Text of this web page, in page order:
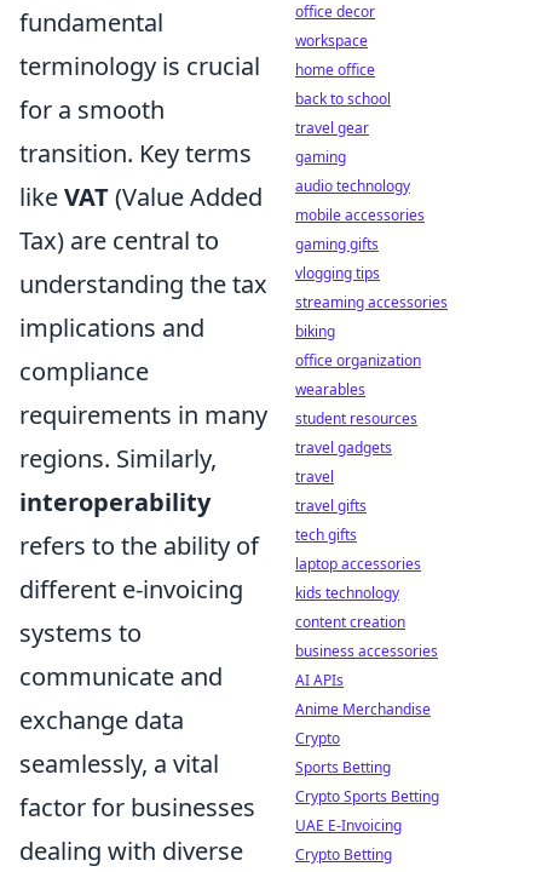
fundamental
terminology is crucial
for a smooth
transition. Key terms
likeVAT(Value Added
Tax) are central to
understanding the tax
implications and
compliance
requirements in many
regions. Similarly,
interoperability
refers to the ability of
different e-invoicing
systems to
communicate and
exchange data
seamlessly, a vital
factor for businesses
dealing with diverse
office decor
workspace
home office
back to school
travel gear
gaming
audio technology
mobile accessories
gaming gifts
vlogging tips
streaming accessories
biking
office organization
wearables
student resources
travel gadgets
travel
travel gifts
tech gifts
laptop accessories
kids technology
content creation
business accessories
AI APIs
Anime Merchandise
Crypto
Sports Betting
Crypto Sports Betting
UAE E-Invoicing
Crypto Betting